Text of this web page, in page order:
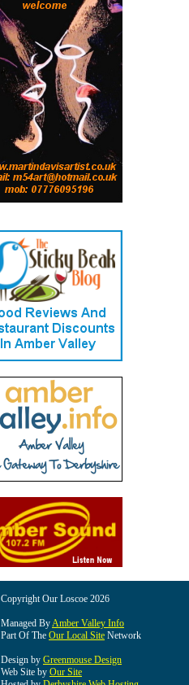
Copyright Our Loscoe 2026
Managed ByAmber Valley Info
Part Of The Our Local Site Network
Design by Greenmouse Design
Web Site by Our Site